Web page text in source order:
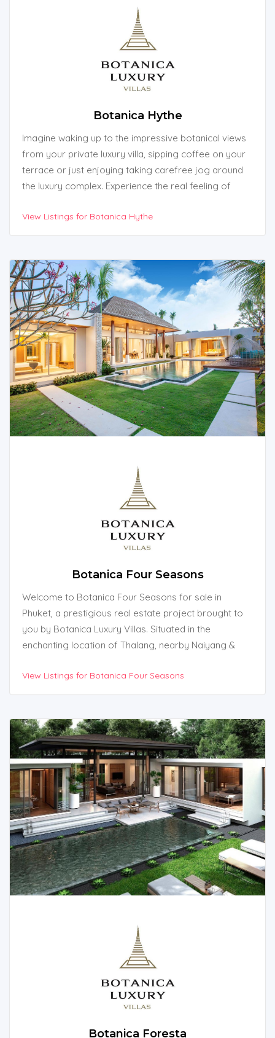
Botanica Hythe
Imagine waking up to the impressive botanical views
from your private luxury villa, sipping coffee on your
terrace or just enjoying taking carefree jog around
the luxury complex. Experience the real feeling of
View Listings for Botanica Hythe
Botanica Four Seasons
Welcome to Botanica Four Seasons for sale in
Phuket, a prestigious real estate project brought to
you by Botanica Luxury Villas. Situated in the
enchanting location of Thalang, nearby Naiyang &
development offers an unparalleled living experience
amidst natural beauty.
With its proximity to breathtaking attractions such as
Tonsai Waterfall, Blue Tree Lagoon, and Laguna Golf,
Botanica Four Seasons is the epitome of luxury and
convenience. Let’s explore the captivating features
and villa options available in this remarkable project.
View Listings for Botanica Four Seasons
Botanica Foresta